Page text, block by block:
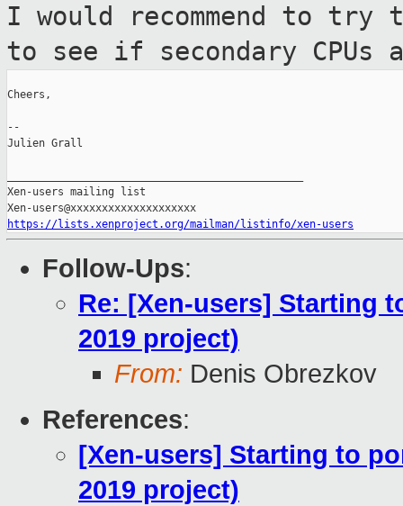
I would recommend to
to see if secondary
Cheers,
--
Julien Grall
Xen-users mailing list
https://lists.xenproject.org/mailman/listinfo/xen-users
Follow-Ups:
Re: [Xen-users] Starting
2019 project)
From: Denis Obrezkov
References:
[Xen-users] Starting to
2019 project)